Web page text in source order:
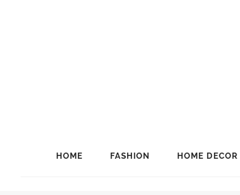
HOME FASHION HOME DECOR